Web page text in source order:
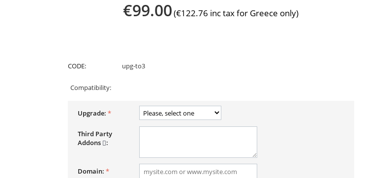
€99.00(€122.76 inc tax for Greece only)
CODE: upg-to3
Compatibility:
Upgrade:
Third Party
Addons
:
Domain: